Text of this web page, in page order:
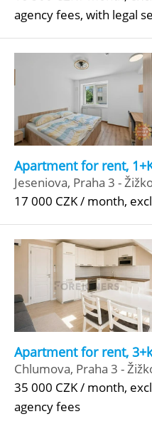
agency fees, with legal
Apartment for rent,
Jeseniova, Praha 3 -
17 000 CZK / month,
Apartment for rent,
Chlumova, Praha 3 -
35 000 CZK / month,
agency fees